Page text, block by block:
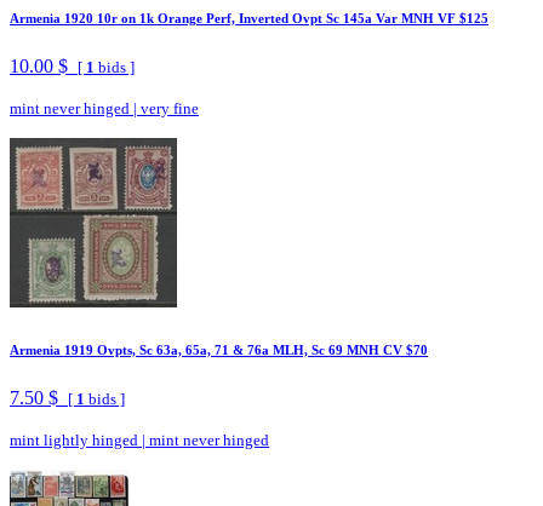
Armenia 1920 10r on 1k Orange Perf, Inverted Ovpt Sc 145a Var MNH VF $125
10.00 $ [ 1 bids ]
mint never hinged | very fine
Armenia 1919 Ovpts, Sc 63a, 65a, 71 & 76a MLH, Sc 69 MNH CV $70
7.50 $ [ 1 bids ]
mint lightly hinged | mint never hinged